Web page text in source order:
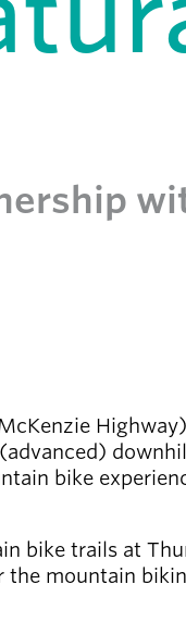
bike
bike trails at
mountain